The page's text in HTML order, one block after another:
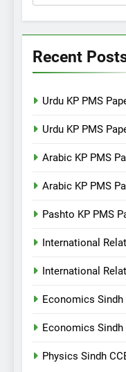
for:
Recent
Urdu KP PMS
Urdu KP PMS
Arabic KP PMS
Arabic KP PMS
Pashto KP PMS
International
International
Economics Sindh
Economics Sindh
Physics Sindh